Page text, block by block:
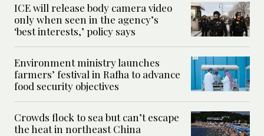
ICE will release body camera video
only when seen in the agency’s
‘best interests,’ policy says
Environment ministry launches
farmers’ festival in Rafha to advance
food security objectives
Crowds flock to sea but can’t escape
the heat in northeast China